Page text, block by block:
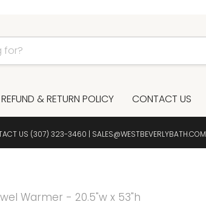
REFUND & RETURN POLICY CONTACT US
US (307) 323-3460 | SALES@WESTBEVERLYBATH.COM
Warmer - 20.5"w x 53"h